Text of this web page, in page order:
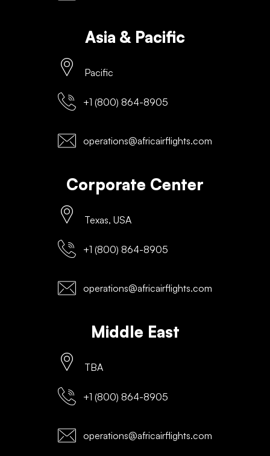
Asia & Pacific
Pacific
+1 (800) 864-8905
operations@africairflights.com
Corporate Center
Texas, USA
+1 (800) 864-8905
operations@africairflights.com
Middle East
TBA
+1 (800) 864-8905
operations@africairflights.com